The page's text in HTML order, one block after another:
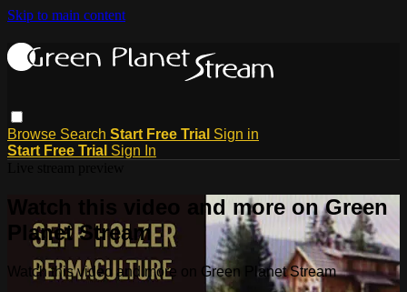
Skip to main content
Browse Search Start Free Trial Sign in
Start Free Trial Sign In
Watch this video and more on Green
Planet Stream
Watch this video and more on Green Planet Stream